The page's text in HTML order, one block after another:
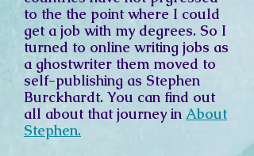
to the the point where I could
get a job with my degrees. So I
turned to online writing jobs as
a ghostwriter them moved to
self-publishing as Stephen
Burckhardt. You can find out
all about that journey in About
Stephen.